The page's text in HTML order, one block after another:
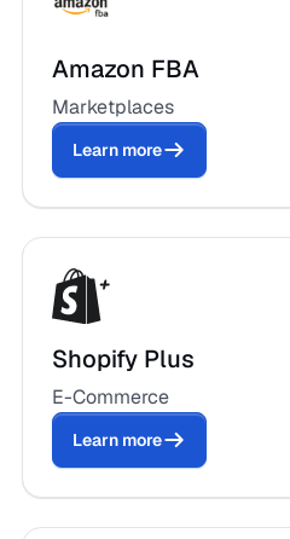
Amazon FBA
Marketplaces
Learn more
Shopify Plus
E-Commerce
Learn more